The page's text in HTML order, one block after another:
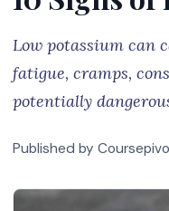
Low potassium can
fatigue, cramps,
potentially
Published by